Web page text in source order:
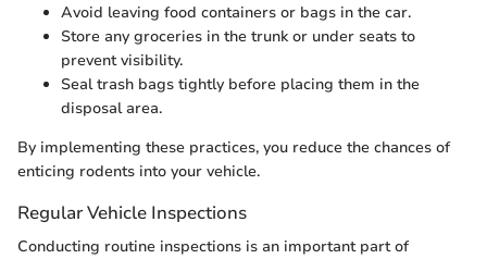
Avoid leaving food containers or bags in the car.
Store any groceries in the trunk or under seats to
prevent visibility.
Seal trash bags tightly before placing them in the
disposal area.
By implementing these practices, you reduce the chances of
enticing rodents into your vehicle.
Regular Vehicle Inspections
Conducting routine inspections is an important part of